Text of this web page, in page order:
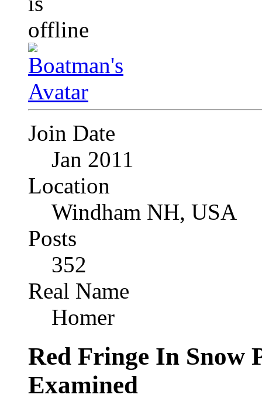
Join Date
Jan 2011
Location
Windham NH, USA
Posts
352
Real Name
Homer
Red Fringe In Snow
Examined